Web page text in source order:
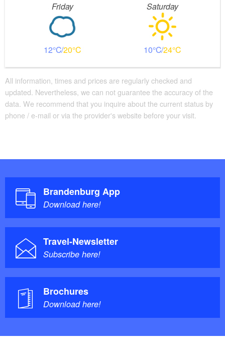
Friday
12 20
Saturday
10 24
All information, times and prices are regularly checked and
updated. Nevertheless, we can not guarantee the accuracy of the
data. We recommend that you inquire about the current status by
phone / e-mail or via the provider's website before your visit.
Brandenburg App
Download here!
Travel-Newsletter
Subscribe here!
Brochures
Download here!